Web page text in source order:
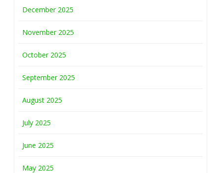
December 2025
November 2025
October 2025
September 2025
August 2025
July 2025
June 2025
May 2025